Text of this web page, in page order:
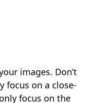
images. Don’t
focus on a close-
focus on the